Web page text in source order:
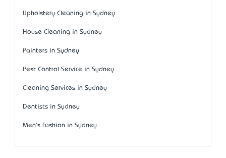
Upholstery Cleaning in Sydney
House Cleaning in Sydney
Painters in Sydney
Pest Control Service in Sydney
Cleaning Services in Sydney
Dentists in Sydney
Men's Fashion in Sydney